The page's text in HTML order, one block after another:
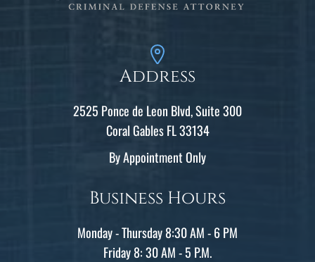
Address
2525 Ponce de Leon Blvd, Suite 300
Coral Gables FL 33134
By Appointment Only
Business Hours
Monday - Thursday 8:30 AM - 6 PM
Friday 8: 30 AM - 5 P.M.